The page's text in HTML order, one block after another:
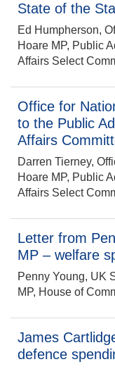
State of the
Ed Humpherson,
Hoare MP, Public
Affairs Select
Office for
to the Public
Affairs
Darren Tierney,
Hoare MP, Public
Affairs Select
Letter from
MP – welfare
Penny Young, UK
MP, House of
James
defence